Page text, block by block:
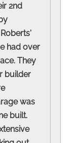
2nd
had over
They
builder
was
built.